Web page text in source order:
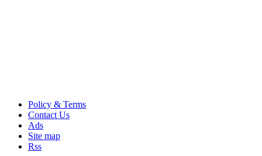
Policy & Terms
Contact Us
Ads
Site map
Rss